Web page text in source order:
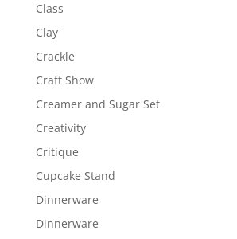
Class
Clay
Crackle
Craft Show
Creamer and Sugar Set
Creativity
Critique
Cupcake Stand
Dinnerware
Dinnerware